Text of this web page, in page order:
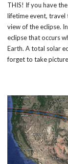
THIS! If you have
lifetime event, travel
view of the eclipse.
eclipse that occurs
Earth. A total solar
forget to take